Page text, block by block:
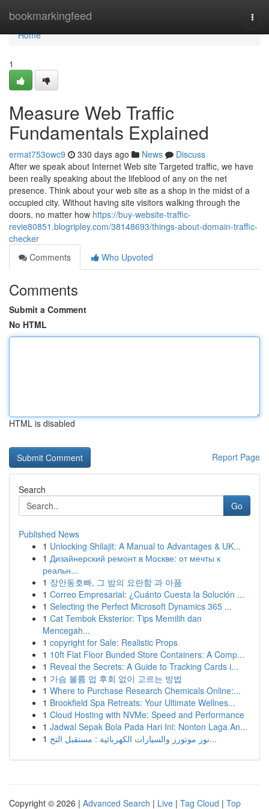
bookmarkingfeed
Home
Home
1
Measure Web Traffic
Fundamentals Explained
ermat753owc9 330 days ago News
Discuss
After we speak about Internet Web site Targeted traffic, we have
been really speaking about the lifeblood of any on the net
presence. Think about your web site as a shop in the midst of a
occupied city. Without having site visitors walking through the
doors, no matter how https://buy-website-traffic-
revie80851.blogripley.com/38148693/things-about-domain-traffic-
checker
Comments
Who Upvoted
Comments
Submit a Comment
No HTML
HTML is disabled
Report Page
Search
Go
Published News
1 Unlocking Shilajit: A Manual to Advantages & UK...
1 Дизайнерский ремонт в Москве: от мечты к
реальн...
1 장안동호빠, 그 밤의 요란함 과 아픔
1 Correo Empresarial: ¿Cuánto Cuesta la Solución ...
1 Selecting the Perfect Microsoft Dynamics 365 ...
1 Cat Tembok Eksterior: Tips Memilih dan
Mencegah...
1 copyright for Sale: Realistic Props
1 10ft Flat Floor Bunded Store Containers: A Comp...
1 Reveal the Secrets: A Guide to Tracking Cards i...
1 가슴 볼륨 업 후회 없이 고르는 방법
1 Where to Purchase Research Chemicals Online:...
1 Brookfield Spa Retreats: Your Ultimate Wellnes...
1 Cloud Hosting with NVMe: Speed and Performance
1 Jadwal Sepak Bola Pada Hari Ini: Nonton Laga An...
1
نور موتورز والسيارات الكهربائية : مستقبل التح...
Copyright © 2026 | Advanced Search | Live | Tag Cloud | Top